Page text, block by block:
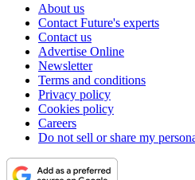
About us
Contact Future's experts
Contact us
Advertise Online
Newsletter
Terms and conditions
Privacy policy
Cookies policy
Careers
Do not sell or share my